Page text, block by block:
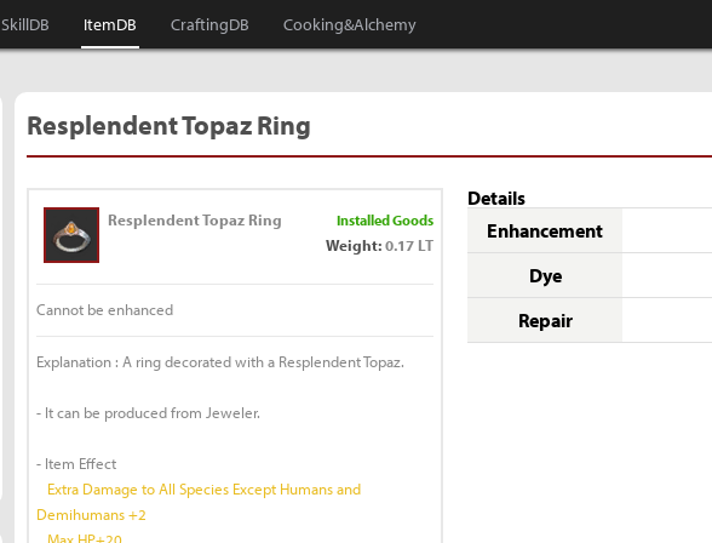
SkillDB ItemDB CraftingDB Cooking&Alchemy
Resplendent Topaz Ring
Resplendent Topaz Ring Installed Goods
Weight:0.17 LT
Cannot be enhanced
Explanation : A ring decorated with a Resplendent Topaz.
- It can be produced from Jeweler.
- Item Effect
Extra Damage to All Species Except Humans and
Demihumans +2
Details
Enhancement
Dye
Repair